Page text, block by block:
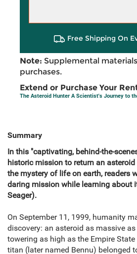
Free Shipping On
Note: Supplemental
purchases.
Extend or Purchase Your
The Asteroid Hunter A Scientist's Journey to
Summary
In this "captivating, behind-the-
historic mission to return an
the mystery of life on earth, readers
daring mission while learning about
Seager).
On September 11, 1999, humanity
discovery: an asteroid as massive
towering as high as the Empire
titan (later named Bennu) belonged